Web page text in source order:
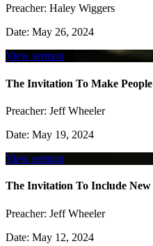
Preacher: Haley Wiggers
Date: May 26, 2024
View sermon
The Invitation To Make
Preacher: Jeff Wheeler
Date: May 19, 2024
View sermon
The Invitation To Include New
Preacher: Jeff Wheeler
Date: May 12, 2024